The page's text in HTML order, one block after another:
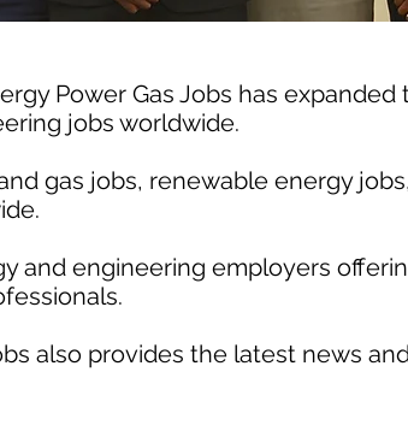
Power Gas Jobs has
jobs worldwide.
gas jobs, renewable energy
and engineering employers
also provides the latest news